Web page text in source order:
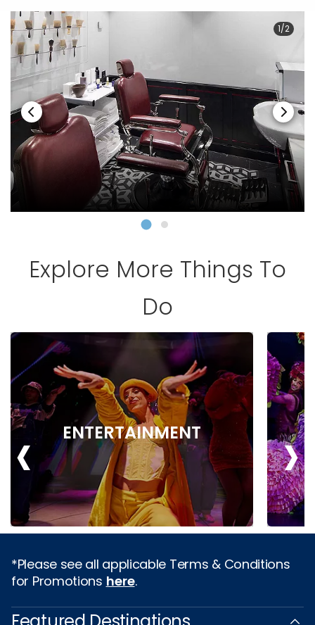
1/2
Explore More Things To
Do
ENTERTAINMENT
‹ ›
*Please see all applicable Terms & Conditions
for Promotions here.